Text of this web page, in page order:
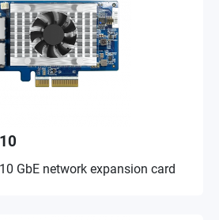
GbE network expansion card